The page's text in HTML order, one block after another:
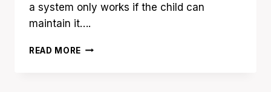
a system only works if the child can
maintain it….
READ MORE 23